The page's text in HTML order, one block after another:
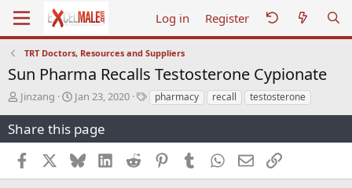
Log in Register
TRT Doctors, Resources and Suppliers
Sun Pharma Recalls Testosterone Cypionate
T
r
e
a
d
s
Jinzang
S
a
r
t
d
a
Jan 23, 2020
Tpharmacy recall testosterone
Share this page
Facebook BlueskyLinkedInReddit PinterestTumblr WhatsApp
EmailLink